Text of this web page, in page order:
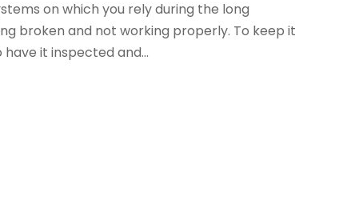
on which you rely during the long
broken and not working properly. To keep it
it inspected and...